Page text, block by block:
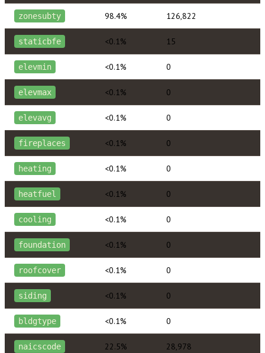
zonesubty 98.4% 126,822
staticbfe <0.1% 15
elevmin <0.1% 0
elevmax <0.1% 0
elevavg <0.1% 0
fireplaces <0.1% 0
heating <0.1% 0
heatfuel <0.1% 0
cooling <0.1% 0
foundation <0.1% 0
roofcover <0.1% 0
siding <0.1% 0
bldgtype <0.1% 0
naicscode 22.5% 28,978